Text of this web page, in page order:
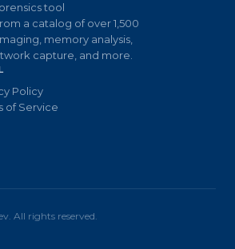
tool
a catalog of over 1,500
memory analysis,
capture, and more.
Policy
of Service
All rights reserved.